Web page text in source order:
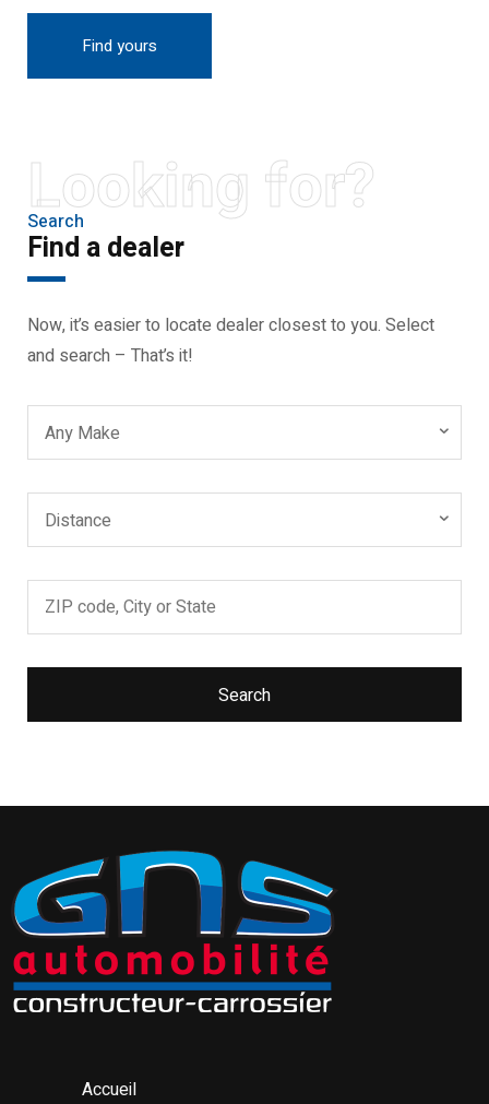
Find yours
Looking for?
Search
Find a dealer
Now, it’s easier to locate dealer closest to you. Select
and search – That’s it!
Any Make
Distance
Search
Accueil